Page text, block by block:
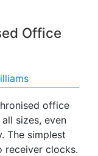
Office
office
sizes, even
The simplest
receiver clocks.